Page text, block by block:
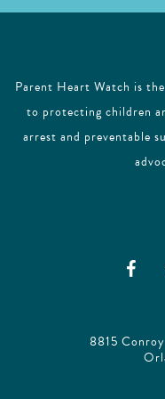
Parent Heart Watch is
to protecting children
arrest and preventable
8815